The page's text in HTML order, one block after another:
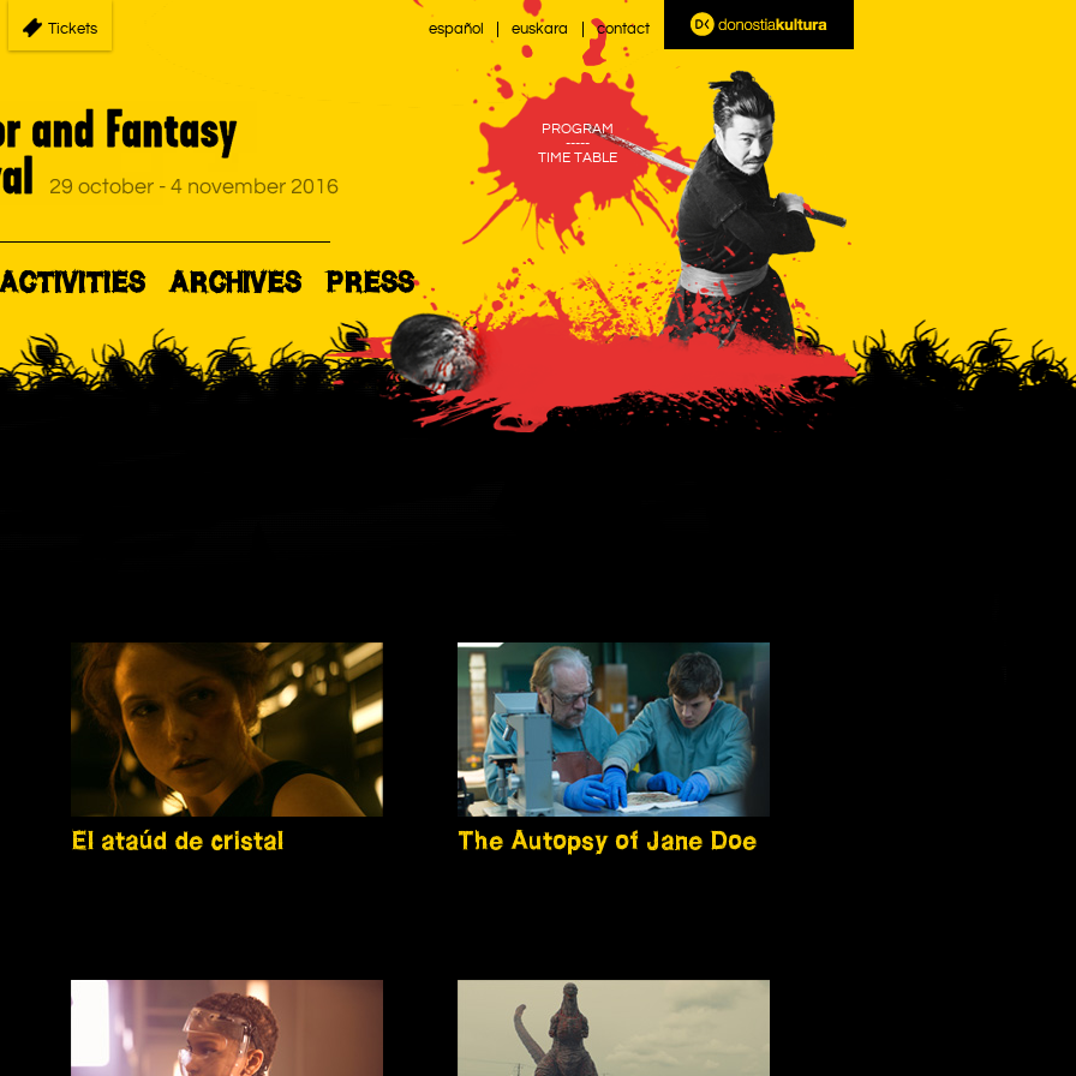
Tickets contact
español euskara
PROGRAM
-----
TIME TABLE
ARCHIVES PRESS
El ataúd de cristal The Autopsy of Jane Doe